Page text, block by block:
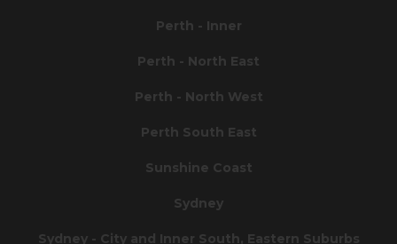
Perth - Inner
Perth - North East
Perth - North West
Perth South East
Sunshine Coast
Sydney
Sydney - City and Inner South, Eastern Suburbs